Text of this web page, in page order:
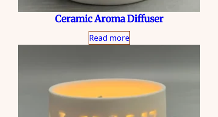
Ceramic Aroma Diffuser
Read more